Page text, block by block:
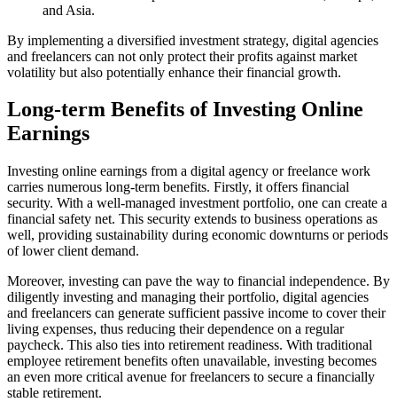
and Asia.
By implementing a diversified investment strategy, digital agencies
and freelancers can not only protect their profits against market
volatility but also potentially enhance their financial growth.
Long-term Benefits of Investing Online
Earnings
Investing online earnings from a digital agency or freelance work
carries numerous long-term benefits. Firstly, it offers financial
security. With a well-managed investment portfolio, one can create a
financial safety net. This security extends to business operations as
well, providing sustainability during economic downturns or periods
of lower client demand.
Moreover, investing can pave the way to financial independence. By
diligently investing and managing their portfolio, digital agencies
and freelancers can generate sufficient passive income to cover their
living expenses, thus reducing their dependence on a regular
paycheck. This also ties into retirement readiness. With traditional
employee retirement benefits often unavailable, investing becomes
an even more critical avenue for freelancers to secure a financially
stable retirement.